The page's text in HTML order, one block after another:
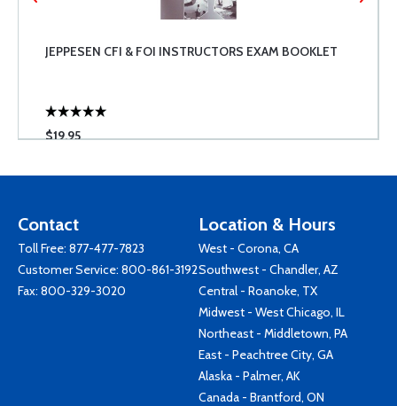
JEPPESEN CFI & FOI INSTRUCTORS EXAM BOOKLET
$19.95
Contact
Toll Free: 877-477-7823
Customer Service: 800-861-3192
Fax: 800-329-3020
Location & Hours
West - Corona, CA
Southwest - Chandler, AZ
Central - Roanoke, TX
Midwest - West Chicago, IL
Northeast - Middletown, PA
East - Peachtree City, GA
Alaska - Palmer, AK
Canada - Brantford, ON